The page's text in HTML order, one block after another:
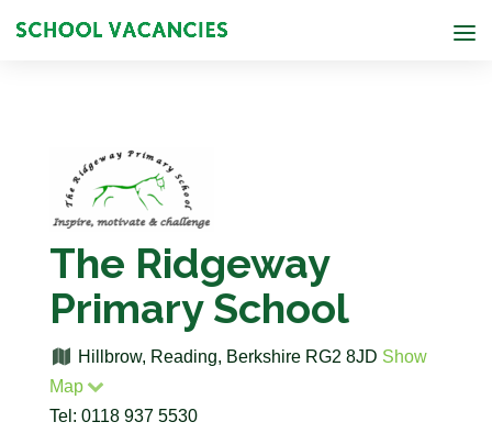
The Ridgeway
Primary School
Hillbrow, Reading, Berkshire RG2 8JD Show
Map
Tel: 0118 937 5530